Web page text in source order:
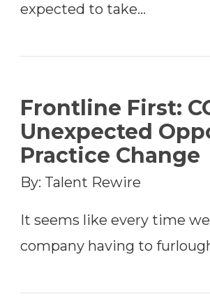
expected to take…
Frontline First:
Unexpected
Practice Change
By: Talent Rewire
It seems like every time
company having to